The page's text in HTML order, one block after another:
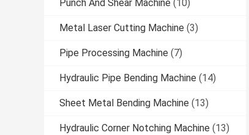
Punch And Shear Machine (10)
Metal Laser Cutting Machine (3)
Pipe Processing Machine (7)
Hydraulic Pipe Bending Machine (14)
Sheet Metal Bending Machine (13)
Hydraulic Corner Notching Machine (13)